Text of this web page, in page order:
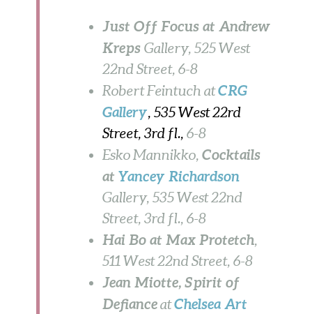
Just Off Focus at Andrew
KrepsGallery, 525 West
22nd Street, 6-8
Robert Feintuch atCRG
Gallery, 535 West 22rd
Street, 3rd fl., 6-8
Esko Mannikko,Cocktails
atYancey Richardson
Gallery, 535 West 22nd
Street, 3rd fl.,6-8
Hai Bo at Max Protetch,
511 West 22nd Street, 6-8
Jean Miotte, Spirit of
DefianceatChelsea Art